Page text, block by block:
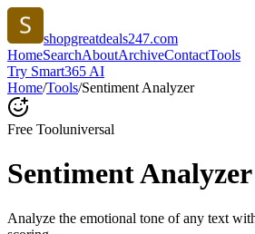
shopgreatdeals247.com
HomeSearchAboutArchiveContactTools
Try Smart365 AI
Home/Tools/Sentiment Analyzer
Free Tooluniversal
Sentiment Analyzer
Analyze the emotional tone of any text